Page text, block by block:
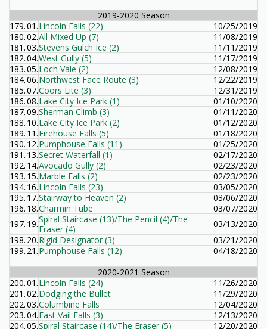
2019-2020 Season
179.01.Lincoln Falls (22)
10/25/2019
180.02.All Mixed Up (7)
11/08/2019
181.03.Stevens Gulch Ice (2)
11/11/2019
182.04.West Gully (5)
11/17/2019
183.05.Loch Vale (2)
12/08/2019
184.06.Northwest Face Route (3)
12/22/2019
185.07.Coors Lite (3)
12/31/2019
186.08.Lake City Ice Park (1)
01/10/2020
187.09.Sherman Climb (3)
01/11/2020
188. 10.Lake City Ice Park (2)
01/12/2020
189. 11.Firehouse Falls (5)
01/18/2020
190. 12.Pumphouse Falls (11)
01/25/2020
191. 13.Secret Waterfall (1)
02/17/2020
192. 14.Avocado Gully (2)
02/23/2020
193. 15.Marble Falls (2)
02/23/2020
194. 16.Lincoln Falls (23)
03/05/2020
195. 17.Stairway to Heaven (2)
03/06/2020
196. 18.Charmin Tube
03/07/2020
197. 19.Spiral Staircase (13)/The Pencil (4)/The
Eraser (4)
03/13/2020
198. 20.Rigid Designator (3)
03/21/2020
199. 21.Pumphouse Falls (12)
04/18/2020
2020-2021 Season
200.01.Lincoln Falls (24)
11/26/2020
201.02.Dodging the Bullet
11/29/2020
202.03.Columbine Falls
12/04/2020
203.04.East Vail Falls (3)
12/13/2020
204.05.Spiral Staircase (14)/The Eraser (5)
12/20/2020